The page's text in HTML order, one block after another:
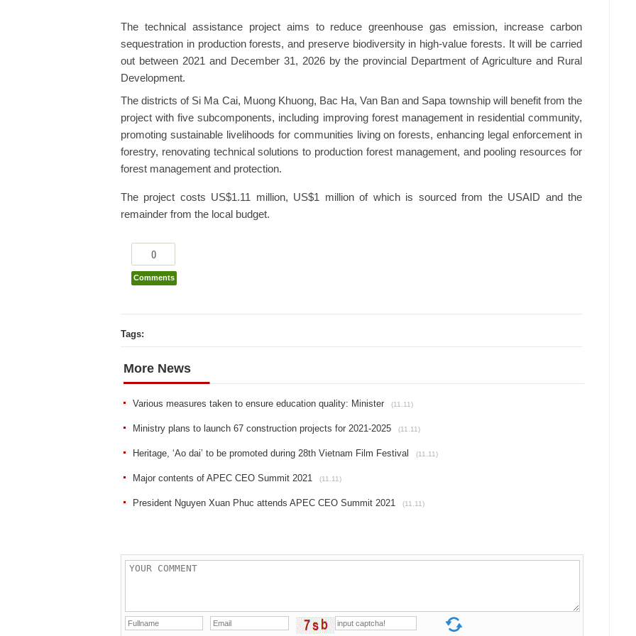
The technical assistance project aims to reduce greenhouse gas emission, increase carbon
sequestration in production forests, and preserve biodiversity in high-value forests. It will be carried
out between 2021 and December 31, 2026 by the provincial Department of Agriculture and Rural
Development.
The districts of Si Ma Cai, Muong Khuong, Bac Ha, Van Ban and Sapa township will benefit from the
project with five subcomponents, including improving forest management in residential community,
promoting sustainable livelihoods for communities living on forests, enhancing legal enforcement in
forestry, renovating technical solutions to production forest management, and pooling resources for
forest management and protection.
The project costs US$1.11 million, US$1 million of which is sourced from the USAID and the
remainder from the local budget.
0
Comments
Tags:
More News
Various measures taken to ensure education quality: Minister (11.11)
Ministry plans to launch 67 construction projects for 2021-2025 (11.11)
Heritage, ‘Ao dai’ to be promoted during 28th Vietnam Film Festival (11.11)
Major contents of APEC CEO Summit 2021 (11.11)
President Nguyen Xuan Phuc attends APEC CEO Summit 2021 (11.11)